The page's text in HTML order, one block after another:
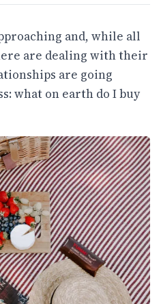
and, while all
are dealing with their
are going
what on earth do I buy